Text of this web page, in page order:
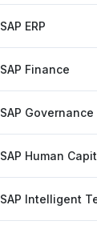
SAP ERP
SAP Finance
SAP
SAP Human
SAP Intelligent